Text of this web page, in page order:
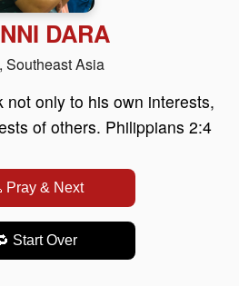
DARA
Southeast Asia
not only to his own interests,
of others. Philippians 2:4
Pray & Next
Start Over